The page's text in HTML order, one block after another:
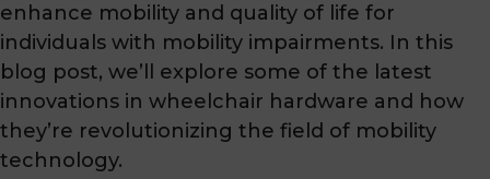
enhance mobility and quality of life for
individuals with mobility impairments. In this
blog post, we’ll explore some of the latest
innovations in wheelchair hardware and how
they’re revolutionizing the field of mobility
technology.